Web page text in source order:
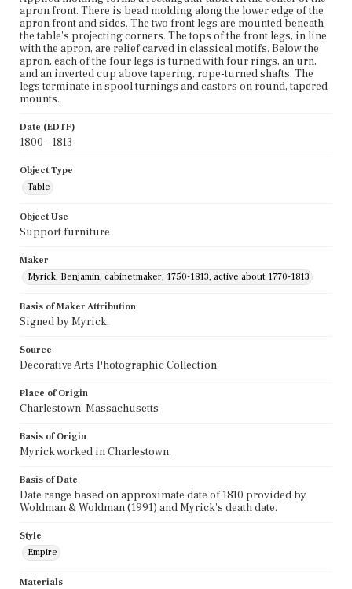
apron front. There is bead molding along the lower edge of the
apron front and sides. The two front legs are mounted beneath
the table's projecting corners. The tops of the front legs, in line
with the apron, are relief carved in classical motifs. Below the
apron, each of the four legs is turned with four rings, an urn,
and an inverted cup above tapering, rope-turned shafts. The
legs terminate in spool turnings and castors on round, tapered
mounts.
Date (EDTF)
1800 - 1813
Object Type
Table
Object Use
Support furniture
Maker
Myrick, Benjamin, cabinetmaker, 1750-1813, active about 1770-1813
Basis of Maker Attribution
Signed by Myrick.
Source
Decorative Arts Photographic Collection
Place of Origin
Charlestown, Massachusetts
Basis of Origin
Myrick worked in Charlestown.
Basis of Date
Date range based on approximate date of 1810 provided by
Woldman & Woldman (1991) and Myrick's death date.
Style
Empire
Materials